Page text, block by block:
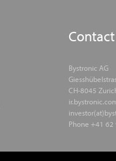
Contact
Bystronic AG
CH-8045
Phone +41 62